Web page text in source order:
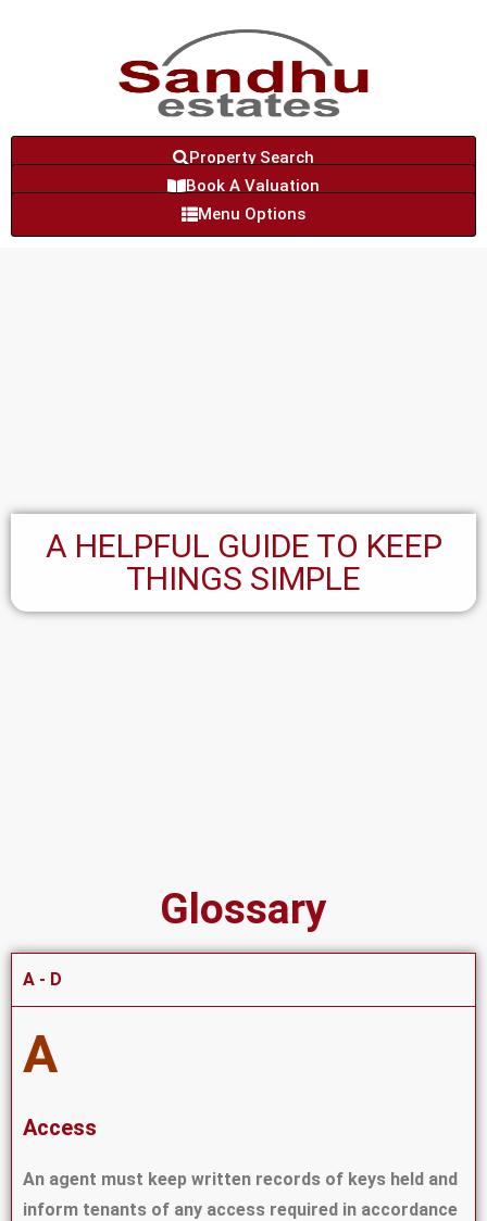
Property Search
Book A Valuation
Menu Options
A HELPFUL GUIDE TO KEEP
THINGS SIMPLE
Glossary
A - D
A
Access
An agent must keep written records of keys held and
inform tenants of any access required in accordance